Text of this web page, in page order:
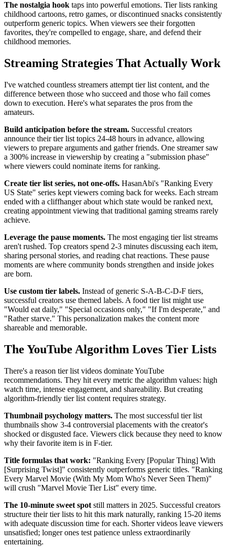
The nostalgia hook taps into powerful emotions. Tier lists ranking
childhood cartoons, retro games, or discontinued snacks consistently
outperform generic topics. When viewers see their forgotten
favorites, they're compelled to engage, share, and defend their
childhood memories.
Streaming Strategies That Actually Work
I've watched countless streamers attempt tier list content, and the
difference between those who succeed and those who fail comes
down to execution. Here's what separates the pros from the
amateurs.
Build anticipation before the stream. Successful creators
announce their tier list topics 24-48 hours in advance, allowing
viewers to prepare arguments and gather friends. One streamer saw
a 300% increase in viewership by creating a "submission phase"
where viewers could nominate items for ranking.
Create tier list series, not one-offs. HasanAbi's "Ranking Every
US State" series kept viewers coming back for weeks. Each stream
ended with a cliffhanger about which state would be ranked next,
creating appointment viewing that traditional gaming streams rarely
achieve.
Leverage the pause moments. The most engaging tier list streams
aren't rushed. Top creators spend 2-3 minutes discussing each item,
sharing personal stories, and reading chat reactions. These pause
moments are where community bonds strengthen and inside jokes
are born.
Use custom tier labels. Instead of generic S-A-B-C-D-F tiers,
successful creators use themed labels. A food tier list might use
"Would eat daily," "Special occasions only," "If I'm desperate," and
"Rather starve." This personalization makes the content more
shareable and memorable.
The YouTube Algorithm Loves Tier Lists
There's a reason tier list videos dominate YouTube
recommendations. They hit every metric the algorithm values: high
watch time, intense engagement, and shareability. But creating
algorithm-friendly tier list content requires strategy.
Thumbnail psychology matters. The most successful tier list
thumbnails show 3-4 controversial placements with the creator's
shocked or disgusted face. Viewers click because they need to know
why their favorite item is in F-tier.
Title formulas that work: "Ranking Every [Popular Thing] With
[Surprising Twist]" consistently outperforms generic titles. "Ranking
Every Marvel Movie (With My Mom Who's Never Seen Them)"
will crush "Marvel Movie Tier List" every time.
The 10-minute sweet spot still matters in 2025. Successful creators
structure their tier lists to hit this mark naturally, ranking 15-20 items
with adequate discussion time for each. Shorter videos leave viewers
unsatisfied; longer ones test patience unless extraordinarily
entertaining.